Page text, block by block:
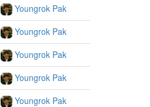
Youngrok Pak
Youngrok Pak
Youngrok Pak
Youngrok Pak
Youngrok Pak